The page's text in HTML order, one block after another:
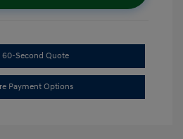
60-Second Quote
Payment Options